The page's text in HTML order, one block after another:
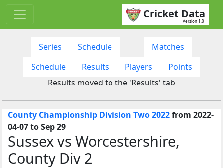
Cricket Data
Version 1.0
Series Schedule
Matches
Schedule
Results Players
Points
Results moved to the 'Results' tab
County Championship Division Two 2022from 2022-
04-07 to Sep 29
Sussex vs Worcestershire,
County Div 2